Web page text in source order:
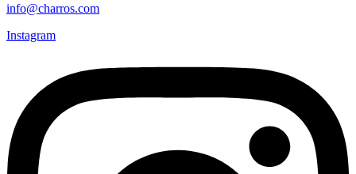
info@charros.com
Instagram